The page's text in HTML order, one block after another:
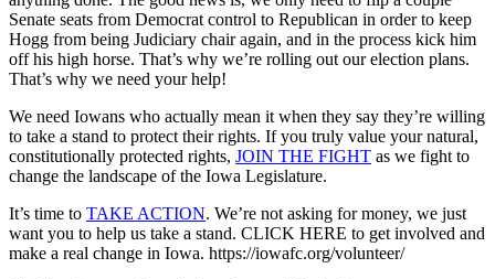
Senate seats from Democrat control to Republican in order to keep
Hogg from being Judiciary chair again, and in the process kick him
off his high horse. That’s why we’re rolling out our election plans.
That’s why we need your help!
We need Iowans who actually mean it when they say they’re willing
to take a stand to protect their rights. If you truly value your natural,
constitutionally protected rights, JOIN THE FIGHT as we fight to
change the landscape of the Iowa Legislature.
It’s time to TAKE ACTION. We’re not asking for money, we just
want you to help us take a stand. CLICK HERE to get involved and
make a real change in Iowa. https://iowafc.org/volunteer/